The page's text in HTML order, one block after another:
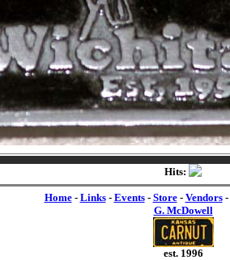
Hits:
Home- Links- Events- Store- Vendors-
G. McDowell
est. 1996